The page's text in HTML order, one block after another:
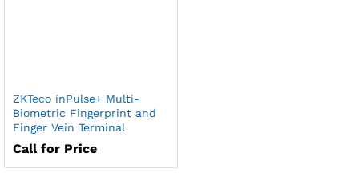
ZKTeco inPulse+ Multi-
Biometric Fingerprint and
Finger Vein Terminal
Call for Price